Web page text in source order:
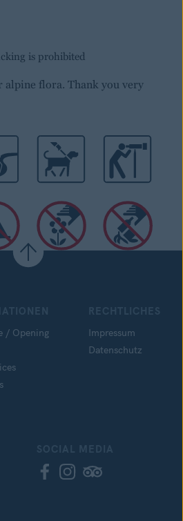
is prohibited
alpine flora. Thank you very
/ Opening
Impressum
Datenschutz